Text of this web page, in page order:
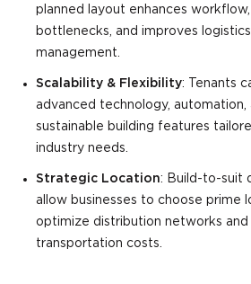
planned layout enhances
bottlenecks, and improves logistics
management.
Scalability & Flexibility: Tenants
advanced technology, automation,
sustainable building features
industry needs.
Strategic Location: Build-to-suit
allow businesses to choose prime
optimize distribution networks and
transportation costs.